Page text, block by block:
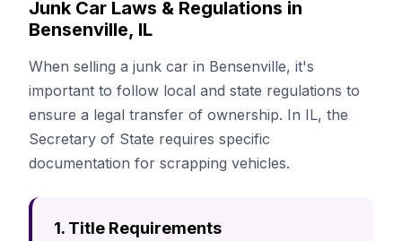
Junk Car Laws & Regulations in
Bensenville, IL
When selling a junk car in Bensenville, it's
important to follow local and state regulations to
ensure a legal transfer of ownership. In IL, the
Secretary of State requires specific
documentation for scrapping vehicles.
1. Title Requirements